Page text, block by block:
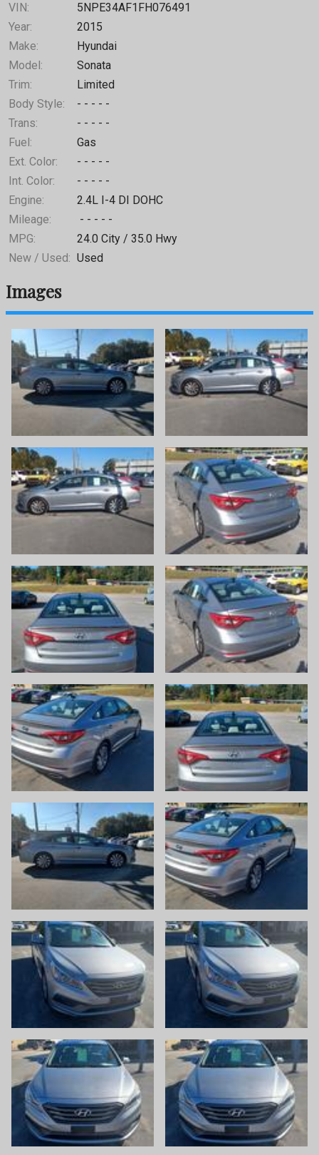
VIN:
5NPE34AF1FH076491
Year:
2015
Make:
Hyundai
Model:
Sonata
Trim:
Limited
Body Style:
- - - - -
Trans:
- - - - -
Fuel:
Gas
Ext. Color:
- - - - -
Int. Color:
- - - - -
Engine:
2.4L I-4 DI DOHC
Mileage:
- - - - -
MPG:
24.0 City / 35.0 Hwy
New / Used: Used
Images